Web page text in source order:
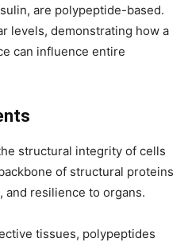
are polypeptide-based.
levels, demonstrating how a
can influence entire
structural integrity of cells
of structural proteins
and resilience to organs.
tissues, polypeptides